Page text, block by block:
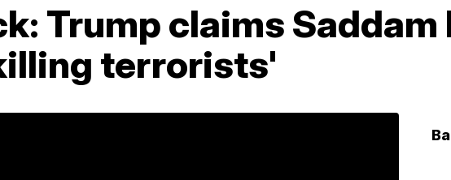
Trump claims Saddam
terrorists'